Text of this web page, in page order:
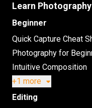
Learn Photography
Beginner
Quick Capture Cheat
Photography for
Intuitive Composition
+1 more
Editing